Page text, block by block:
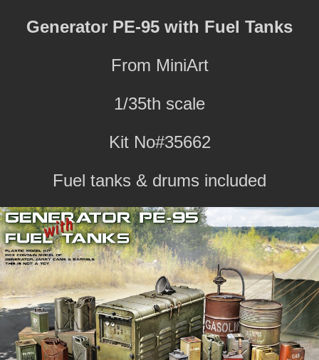
Generator PE-95 with Fuel Tanks
From MiniArt
1/35th scale
Kit No#35662
Fuel tanks & drums included